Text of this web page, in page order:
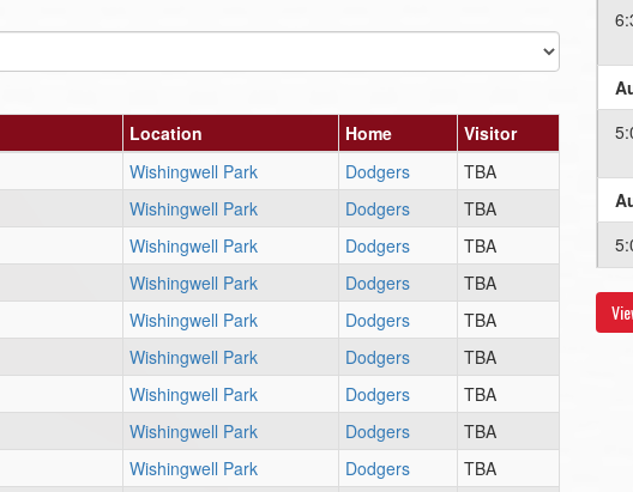
Location Home
Visitor
Wishingwell Park Dodgers
TBA
Wishingwell Park Dodgers
TBA
Wishingwell Park Dodgers
TBA
Wishingwell Park Dodgers
TBA
Wishingwell Park Dodgers
TBA
Wishingwell Park Dodgers
TBA
Wishingwell Park Dodgers
TBA
Wishingwell Park Dodgers
TBA
Wishingwell Park Dodgers
TBA